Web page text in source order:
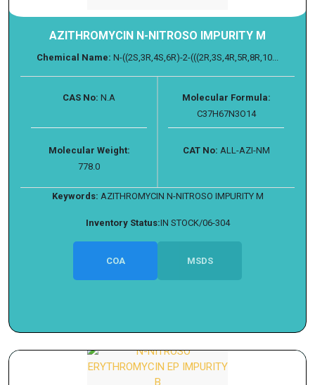
AZITHROMYCIN N-NITROSO IMPURITY M
Chemical Name: N-((2S,3R,4S,6R)-2-(((2R,3S,4R,5R,8R,10...
CAS No: N.A
Molecular Formula:
C37H67N3O14
Molecular Weight:
778.0
CAT No: ALL-AZI-NM
Keywords: AZITHROMYCIN N-NITROSO IMPURITY M
Inventory Status:IN STOCK/06-304
COA MSDS